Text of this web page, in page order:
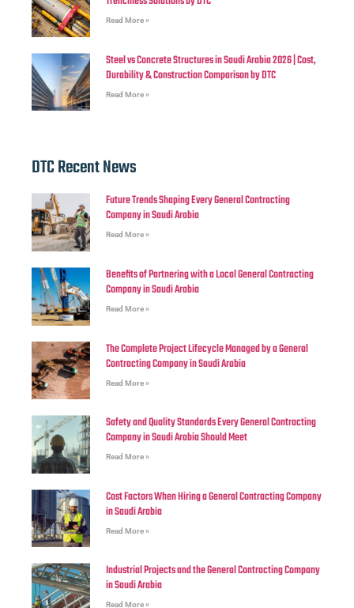
Read More »
Steel vs Concrete Structures in Saudi Arabia 2026 | Cost,
Durability & Construction Comparison by DTC
Read More »
DTC Recent News
Future Trends Shaping Every General Contracting
Company in Saudi Arabia
Read More »
Benefits of Partnering with a Local General Contracting
Company in Saudi Arabia
Read More »
The Complete Project Lifecycle Managed by a General
Contracting Company in Saudi Arabia
Read More »
Safety and Quality Standards Every General Contracting
Company in Saudi Arabia Should Meet
Read More »
Cost Factors When Hiring a General Contracting Company
in Saudi Arabia
Read More »
Industrial Projects and the General Contracting Company
in Saudi Arabia
Read More »